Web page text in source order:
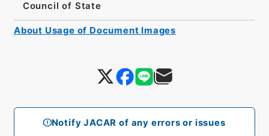
Notify JACAR of any errors or issues
Council of State
About Usage of Document Images